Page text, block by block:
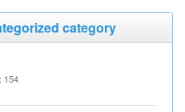
category
154